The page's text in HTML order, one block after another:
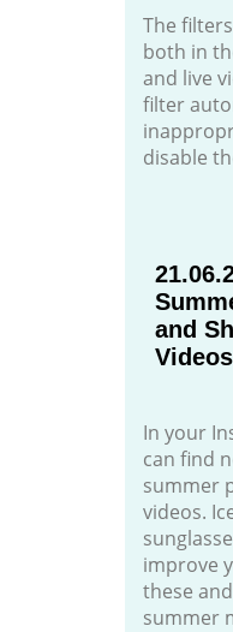
The
both in
and live
filter
disable
and
Videos
In your
can find
summer
videos.
improve
these
summer